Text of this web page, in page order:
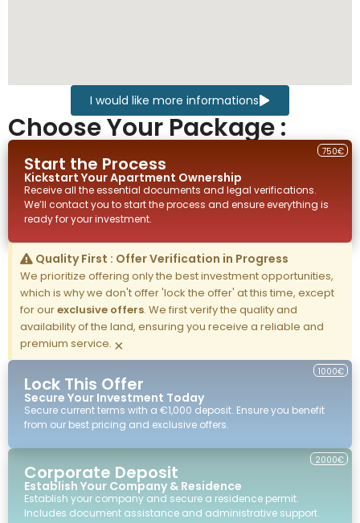
I would like more informations
Choose Your Package :
Start the Process
Kickstart YourApartment Ownership
750€
Receive all the essential documents and legal verifications.
We’ll contact you to start the process and ensure everything is
ready for your investment.
Quality First : Offer Verification in Progress
We prioritize offering only the best investment opportunities,
which is why we don't offer 'lock the offer' at this time, except
for ourexclusive offers. We first verify the quality and
availability of the land, ensuring you receive a reliable and
premium service. ×
Lock This Offer
Secure Your Investment Today
1000€
Secure current terms with a €1,000 deposit. Ensure you benefit
from our best pricing and exclusive offers.
Corporate Deposit
Establish Your Company & Residence
Establish your company and secure a residence permit.
Includes document assistance and administrative support.
2000€